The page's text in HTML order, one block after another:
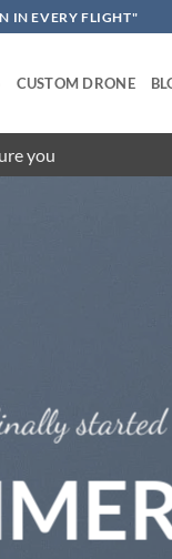
IN EVERY FLIGHT"
CUSTOM DRONE
you
started